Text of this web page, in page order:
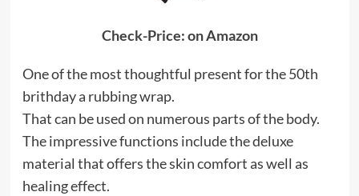
Check-Price: on Amazon
One of the most thoughtful present for the 50th
brithday a rubbing wrap.
That can be used on numerous parts of the body.
The impressive functions include the deluxe
material that offers the skin comfort as well as
healing effect.